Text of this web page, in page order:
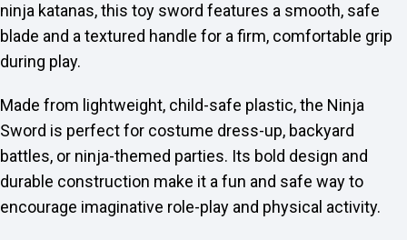
ninja katanas, this toy sword features a smooth, safe
blade and a textured handle for a firm, comfortable grip
during play.
Made from lightweight, child-safe plastic, the Ninja
Sword is perfect for costume dress-up, backyard
battles, or ninja-themed parties. Its bold design and
durable construction make it a fun and safe way to
encourage imaginative role-play and physical activity.